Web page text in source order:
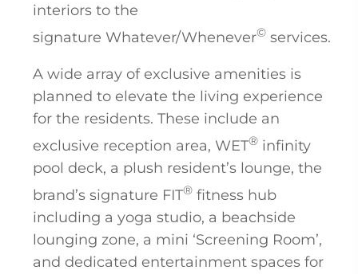
interiors to the
signature Whatever/Whenever©services.
A wide array of exclusive amenities is
planned to elevate the living experience
for the residents. These include an
exclusive reception area, WET®infinity
pool deck, a plush resident’s lounge, the
brand’s signature FIT®fitness hub
including a yoga studio, a beachside
lounging zone, a mini ‘Screening Room’,
and dedicated entertainment spaces for